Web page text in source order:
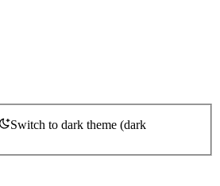
Switch to dark theme (dark